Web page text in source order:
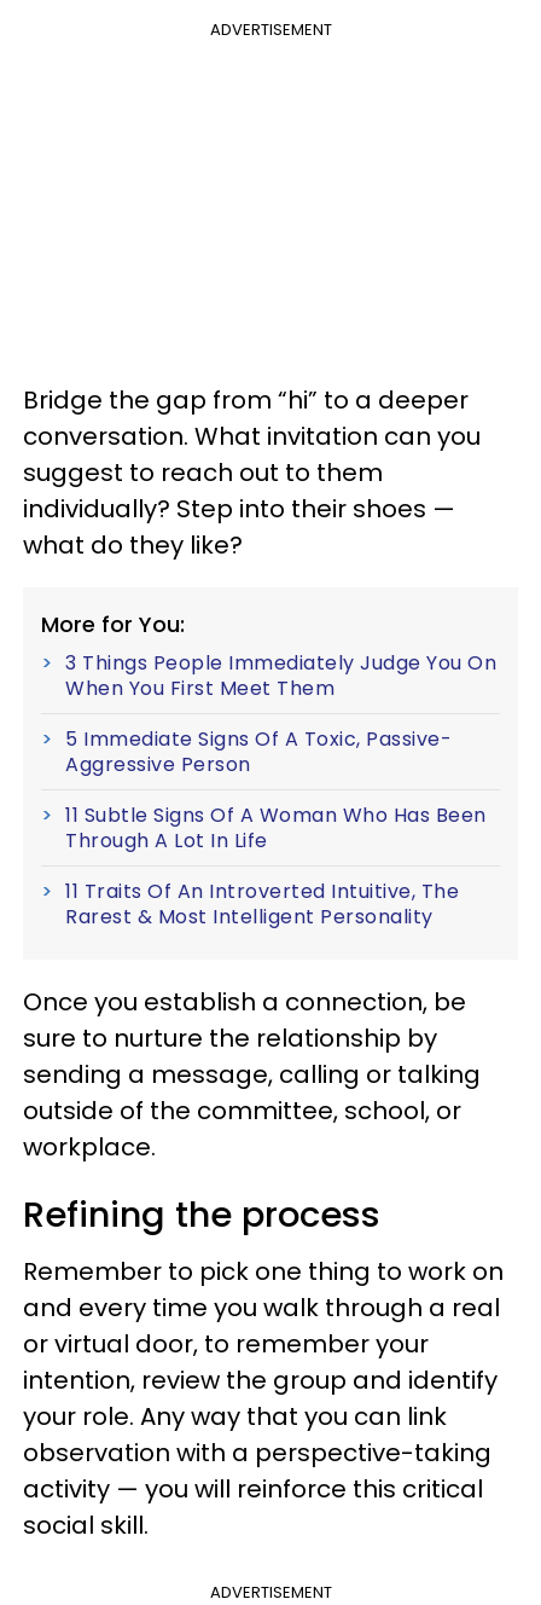
ADVERTISEMENT
Bridge the gap from “hi” to a deeper
conversation. What invitation can you
suggest to reach out to them
individually? Step into their shoes —
what do they like?
More for You:
3 Things People Immediately Judge You On
When You First Meet Them
5 Immediate Signs Of A Toxic, Passive-
Aggressive Person
11 Subtle Signs Of A Woman Who Has Been
Through A Lot In Life
11 Traits Of An Introverted Intuitive, The
Rarest & Most Intelligent Personality
Once you establish a connection, be
sure to nurture the relationship by
sending a message, calling or talking
outside of the committee, school, or
workplace.
Refining the process
Remember to pick one thing to work on
and every time you walk through a real
or virtual door, to remember your
intention, review the group and identify
your role. Any way that you can link
observation with a perspective-taking
activity — you will reinforce this critical
social skill.
ADVERTISEMENT